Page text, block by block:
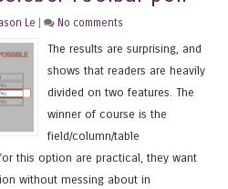
Le | No comments
The results are surprising, and
shows that readers are heavily
divided on two features. The
winner of course is the
field/column/table
this option are practical, they want
without messing about in